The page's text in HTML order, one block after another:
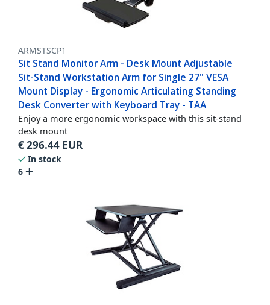
ARMSTSCP1
Sit Stand Monitor Arm - Desk Mount Adjustable
Sit-Stand Workstation Arm for Single 27" VESA
Mount Display - Ergonomic Articulating Standing
Desk Converter with Keyboard Tray - TAA
Enjoy a more ergonomic workspace with this sit-stand
desk mount
€296.44 EUR
In stock
6